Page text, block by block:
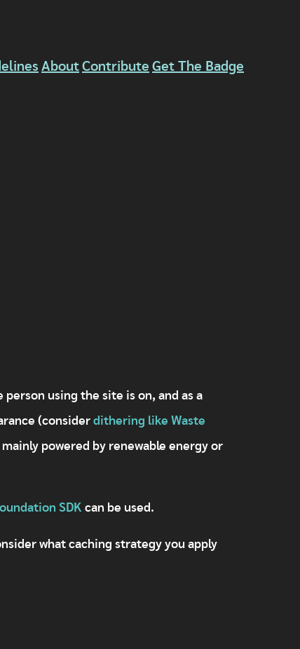
About Contribute Get The Badge
using the site is on, and as a
(consider dithering like Waste
powered by renewable energy or
SDK can be used.
what caching strategy you apply